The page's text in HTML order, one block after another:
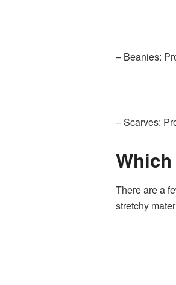
– Beanies:
– Scarves:
There are a
stretchy